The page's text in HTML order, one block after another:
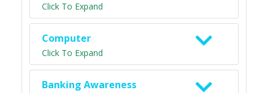
Click To Expand
Computer
Click To Expand
Banking Awareness